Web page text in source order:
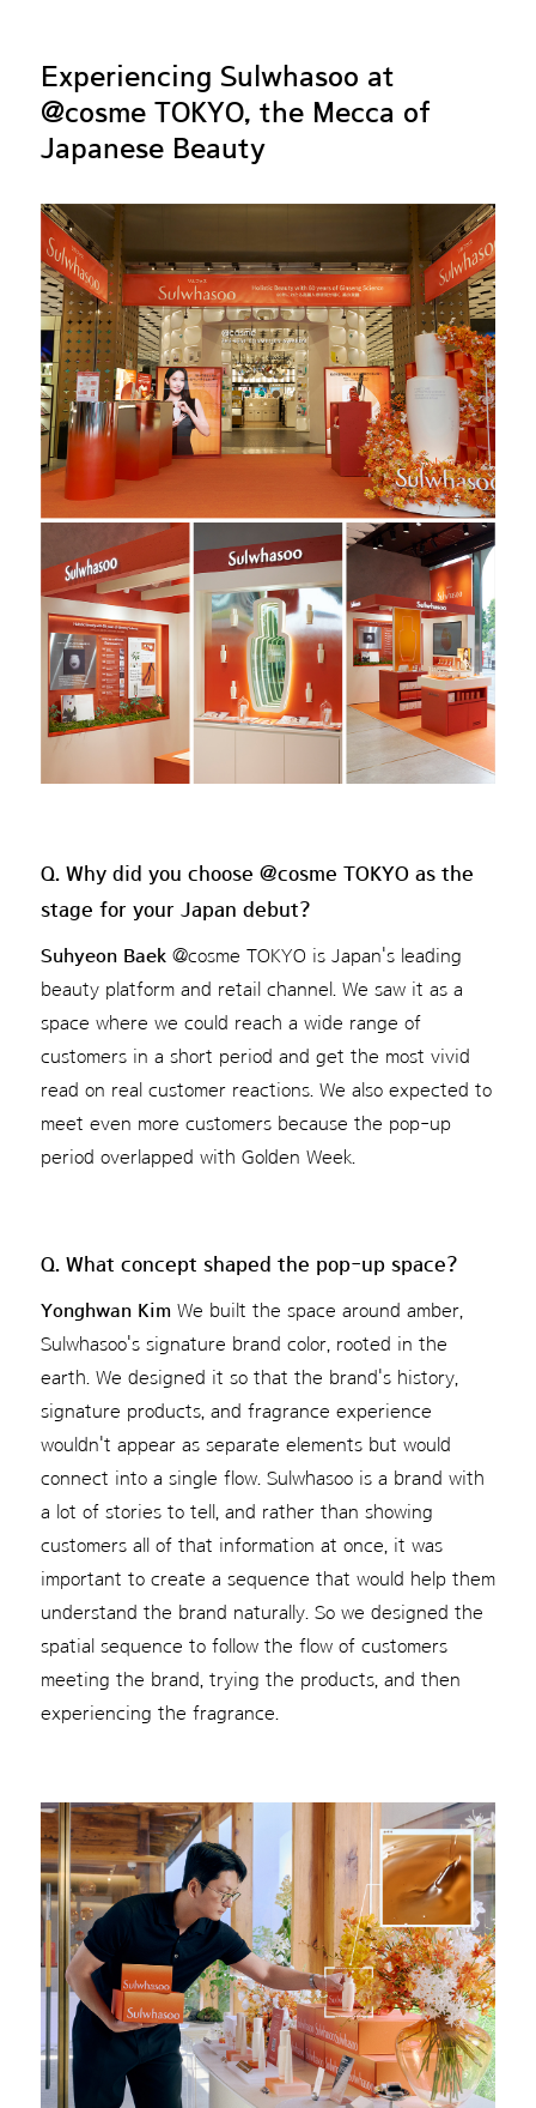
Experiencing Sulwhasoo at
@cosme TOKYO, the Mecca of
Japanese Beauty
Q. Why did you choose @cosme TOKYO as the
stage for your Japan debut?
Suhyeon Baek@cosme TOKYO is Japan's leading
beauty platform and retail channel. We saw it as a
space where we could reach a wide range of
customers in a short period and get the most vivid
read on real customer reactions. We also expected to
meet even more customers because the pop-up
period overlapped with Golden Week.
Q. What concept shaped the pop-up space?
Yonghwan KimWe built the space around amber,
Sulwhasoo's signature brand color, rooted in the
earth. We designed it so that the brand's history,
signature products, and fragrance experience
wouldn't appear as separate elements but would
connect into a single flow. Sulwhasoo is a brand with
a lot of stories to tell, and rather than showing
customers all of that information at once, it was
important to create a sequence that would help them
understand the brand naturally. So we designed the
spatial sequence to follow the flow of customers
meeting the brand, trying the products, and then
experiencing the fragrance.